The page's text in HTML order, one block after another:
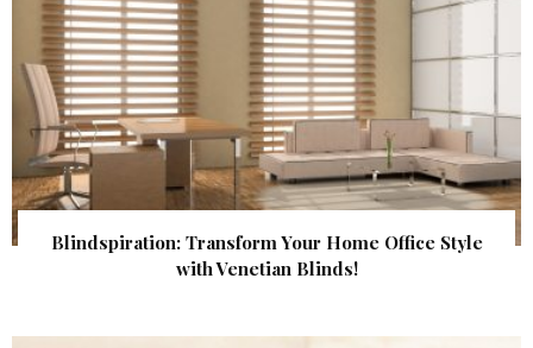
Blindspiration: Transform Your Home Office Style
with Venetian Blinds!